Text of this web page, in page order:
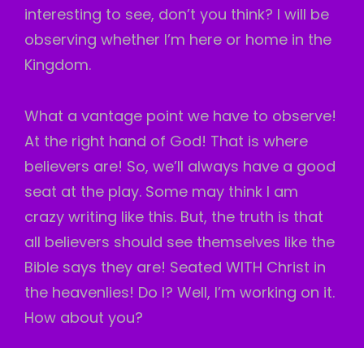
interesting to see, don’t you think? I will be
observing whether I’m here or home in the
Kingdom.
What a vantage point we have to observe!
At the right hand of God! That is where
believers are! So, we’ll always have a good
seat at the play. Some may think I am
crazy writing like this. But, the truth is that
all believers should see themselves like the
Bible says they are! Seated WITH Christ in
the heavenlies! Do I? Well, I’m working on it.
How about you?